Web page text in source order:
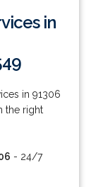
in
in 91306
the right
- 24/7